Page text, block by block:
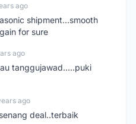
ago
shipment...smooth
for sure
ago
tanggujawad.....puki
ago
deal..terbaik